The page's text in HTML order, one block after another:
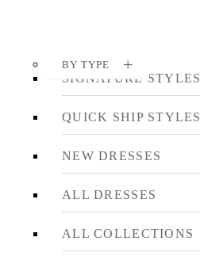
BY TYPE
SIGNATURE STYLES
QUICK SHIP STYLES
NEW DRESSES
ALL DRESSES
ALL COLLECTIONS